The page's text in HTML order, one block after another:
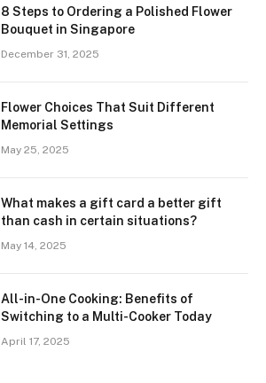
8 Steps to Ordering a Polished Flower
Bouquet in Singapore
December 31, 2025
Flower Choices That Suit Different
Memorial Settings
May 25, 2025
What makes a gift card a better gift
than cash in certain situations?
May 14, 2025
All-in-One Cooking: Benefits of
Switching to a Multi-Cooker Today
April 17, 2025